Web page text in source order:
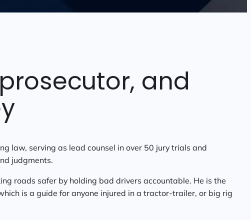
and
law, serving as lead counsel in over 50 jury trials and
judgments.
roads safer by holding bad drivers accountable. He is the
is a guide for anyone injured in a tractor-trailer, or big rig